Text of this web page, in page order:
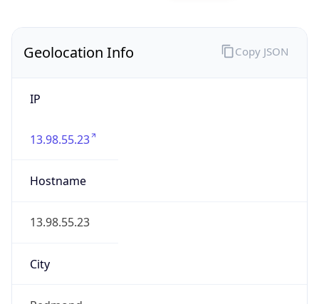
Geolocation Info
IP
13.98.55.23
Hostname
13.98.55.23
City
Copy JSON